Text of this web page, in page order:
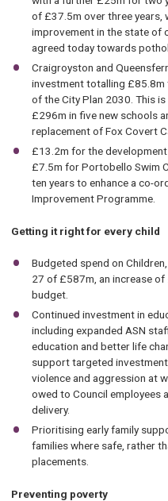
of £37.5m over three years,
improvement in the state of
agreed today towards
Craigroyston and
investment totalling
of the City Plan 2030. This
£296m in five new schools
replacement of Fox Covert
£13.2m for the development
£7.5m for Portobello Swim
ten years to enhance a co-
Improvement Programme.
Getting it right for every child
Budgeted spend on
27 of £587m, an increase
budget.
Continued investment in
including expanded ASN
education and better life
support targeted
violence and aggression at
owed to Council employees
delivery.
Prioritising early family
families where safe, rather
placements.
Preventing poverty